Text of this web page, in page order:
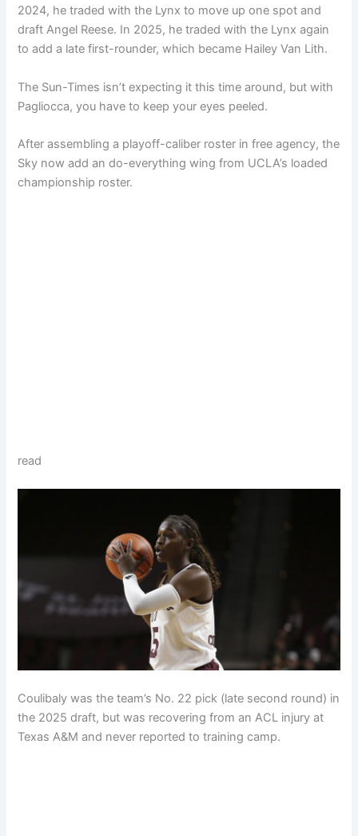
2024, he traded with the Lynx to move up one spot and
draft Angel Reese. In 2025, he traded with the Lynx again
to add a late first-rounder, which became Hailey Van Lith.
The Sun-Times isn’t expecting it this time around, but with
Pagliocca, you have to keep your eyes peeled.
After assembling a playoff-caliber roster in free agency, the
Sky now add an do-everything wing from UCLA’s loaded
championship roster.
read
Coulibaly was the team’s No. 22 pick (late second round) in
the 2025 draft, but was recovering from an ACL injury at
Texas A&M and never reported to training camp.